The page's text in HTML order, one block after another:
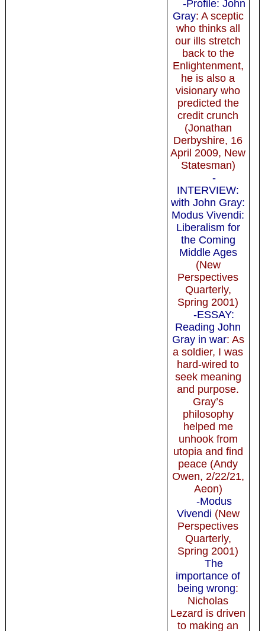
-Profile: John
Gray: A sceptic
who thinks all
our ills stretch
back to the
Enlightenment,
he is also a
visionary who
predicted the
credit crunch
(Jonathan
Derbyshire, 16
April 2009, New
Statesman)
-
INTERVIEW:
with John Gray:
Modus Vivendi:
Liberalism for
the Coming
Middle Ages
(New
Perspectives
Quarterly,
Spring 2001)
-ESSAY:
Reading John
Gray in war: As
a soldier, I was
hard-wired to
seek meaning
and purpose.
Gray’s
philosophy
helped me
unhook from
utopia and find
peace (Andy
Owen, 2/22/21,
Aeon)
-Modus
Vivendi (New
Perspectives
Quarterly,
Spring 2001)
The
importance of
being wrong:
Nicholas
Lezard is driven
to making an